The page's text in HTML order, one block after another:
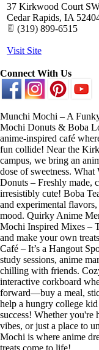
37 Kirkwood Court
Cedar Rapids, IA
(319) 899-6515
Visit Site
Connect With Us
Munchi Mochi – A
Mochi Donuts & Boba
anime-inspired café
fun collide! Near the
campus, we bring an
dose of sweetness.
Donuts – Freshly made,
irresistibly cute! Boba
and experimental
mood. Quirky Anime
Mochi Inspired Mixes –
and make your own
Café – It’s a Hangout
study sessions, anime
chilling with friends.
interactive corkboard
forward—buy a meal,
help a hungry college
success! Whether you're
vibes, or just a place to
Mochi is where anime
treats come to life!